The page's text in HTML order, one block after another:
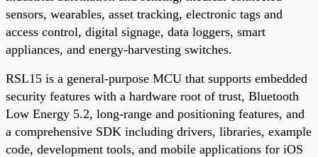
sensors, wearables, asset tracking, electronic tags and
access control, digital signage, data loggers, smart
appliances, and energy-harvesting switches.
RSL15 is a general-purpose MCU that supports embedded
security features with a hardware root of trust, Bluetooth
Low Energy 5.2, long-range and positioning features, and
a comprehensive SDK including drivers, libraries, example
code, development tools, and mobile applications for iOS